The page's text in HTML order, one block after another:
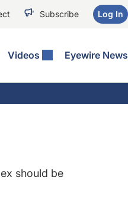
Subscribe Log In
Videos Eyewire News
should be